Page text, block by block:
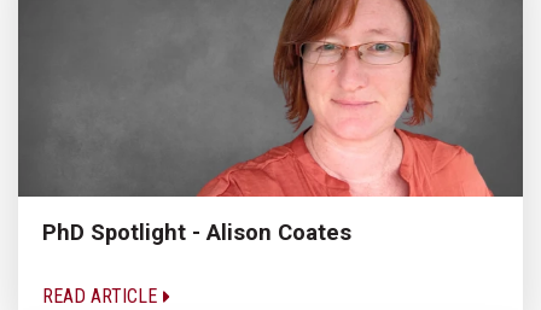
PhD Spotlight - Alison Coates
READ ARTICLE